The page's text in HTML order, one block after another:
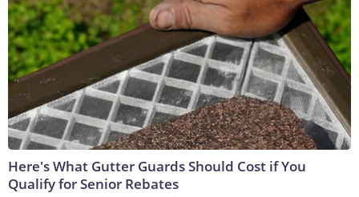
Here's What Gutter Guards Should Cost if You
Qualify for Senior Rebates